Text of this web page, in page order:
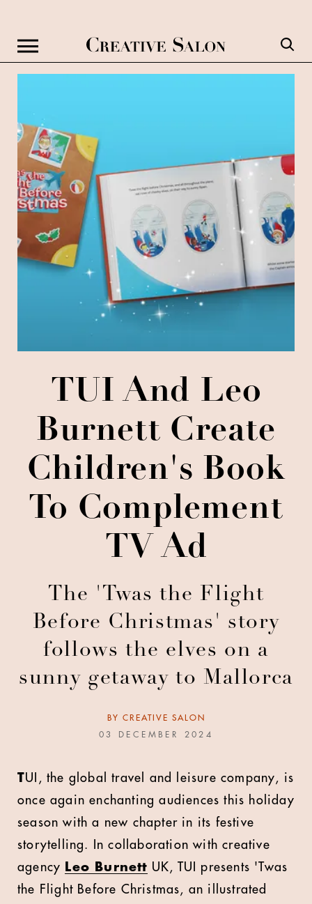
TUI And Leo
Burnett Create
Children's Book
To Complement
TV Ad
The 'Twas the Flight
Before Christmas' story
follows the elves on a
sunny getaway to Mallorca
BY CREATIVE SALON
03 DECEMBER 2024
TUI, the global travel and leisure company, is
once again enchanting audiences this holiday
season with a new chapter in its festive
storytelling. In collaboration with creative
agency
Leo Burnett UK, TUI presents 'Twas
the Flight Before Christmas, an illustrated